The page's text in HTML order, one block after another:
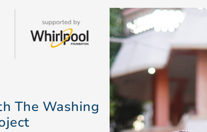
The Washing